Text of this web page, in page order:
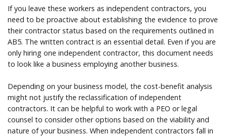
If you leave these workers as independent contractors, you
need to be proactive about establishing the evidence to prove
their contractor status based on the requirements outlined in
AB5. The written contract is an essential detail. Even if you are
only hiring one independent contractor, this document needs
to look like a business employing another business.
Depending on your business model, the cost-benefit analysis
might not justify the reclassification of independent
contractors. It can be helpful to work with a PEO or legal
counsel to consider other options based on the viability and
nature of your business. When independent contractors fall in